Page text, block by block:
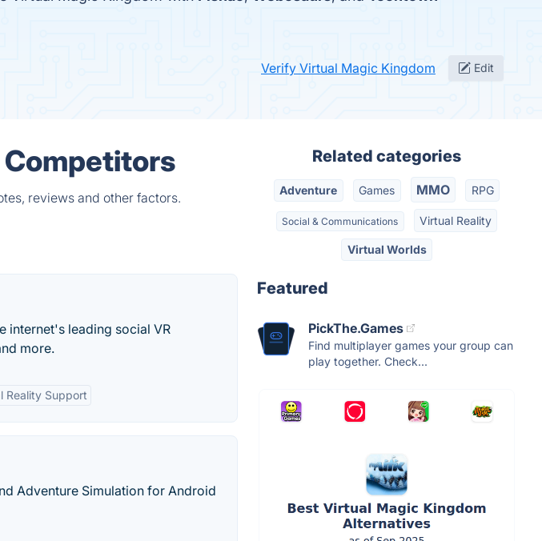
Verify Virtual Magic Kingdom Edit
reviews and other factors.
internet's leading social VR
more.
Reality Support
Adventure Simulation for Android
Related categories
Adventure Games MMO RPG
Social & Communications Virtual Reality
Virtual Worlds
Featured
PickThe.Games
Find multiplayer games your group can
play together. Check...